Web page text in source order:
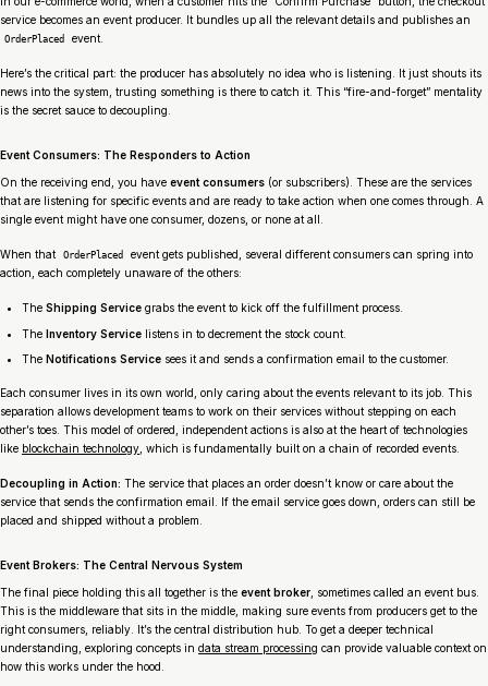
service becomes an event producer. It bundles up all the relevant details and publishes an
OrderPlaced event.
Here’s the critical part: the producer has absolutely no idea who is listening. It just shouts its
news into the system, trusting something is there to catch it. This “fire-and-forget” mentality
is the secret sauce to decoupling.
Event Consumers: The Responders to Action
On the receiving end, you have event consumers (or subscribers). These are the services
that are listening for specific events and are ready to take action when one comes through. A
single event might have one consumer, dozens, or none at all.
When that OrderPlaced
event gets published, several different consumers can spring into
action, each completely unaware of the others:
The Shipping Service grabs the event to kick off the fulfillment process.
The Inventory Service listens in to decrement the stock count.
The Notifications Service sees it and sends a confirmation email to the customer.
Each consumer lives in its own world, only caring about the events relevant to its job. This
separation allows development teams to work on their services without stepping on each
other’s toes. This model of ordered, independent actions is also at the heart of technologies
like blockchain technology , which is fundamentally built on a chain of recorded events.
Decoupling in Action: The service that places an order doesn’t know or care about the
service that sends the confirmation email. If the email service goes down, orders can still be
placed and shipped without a problem.
Event Brokers: The Central Nervous System
The final piece holding this all together is the event broker , sometimes called an event bus.
This is the middleware that sits in the middle, making sure events from producers get to the
right consumers, reliably. It’s the central distribution hub. To get a deeper technical
understanding, exploring concepts in data stream processing can provide valuable context on
how this works under the hood.